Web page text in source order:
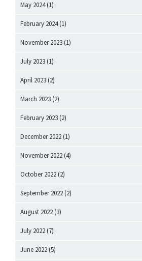
May 2024(1)
February 2024(1)
November 2023 (1)
July 2023 (1)
April 2023 (2)
March 2023 (2)
February 2023 (2)
December 2022 (1)
November 2022 (4)
October 2022 (2)
September 2022 (2)
August 2022 (3)
July 2022 (7)
June 2022 (5)